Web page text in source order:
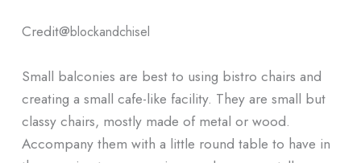
Credit@blockandchisel
Small balconies are best to using bistro chairs and
creating a small cafe-like facility. They are small but
classy chairs, mostly made of metal or wood.
Accompany them with a little round table to have in